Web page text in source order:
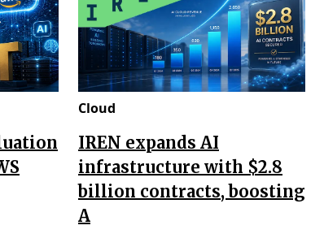
Cloud
IREN expands AI
infrastructure with $2.8
billion contracts, boosting
A